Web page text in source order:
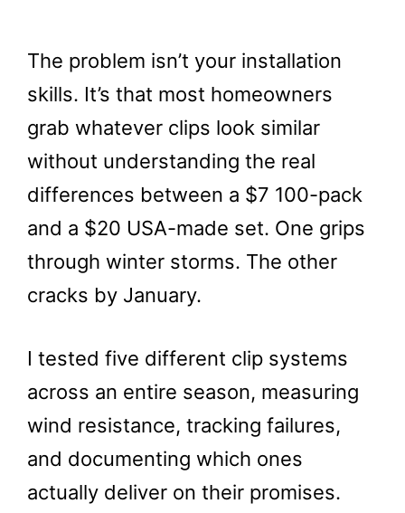
The problem isn’t your installation
skills. It’s that most homeowners
grab whatever clips look similar
without understanding the real
differences between a $7 100-pack
and a $20 USA-made set. One grips
through winter storms. The other
cracks by January.
I tested five different clip systems
across an entire season, measuring
wind resistance, tracking failures,
and documenting which ones
actually deliver on their promises.